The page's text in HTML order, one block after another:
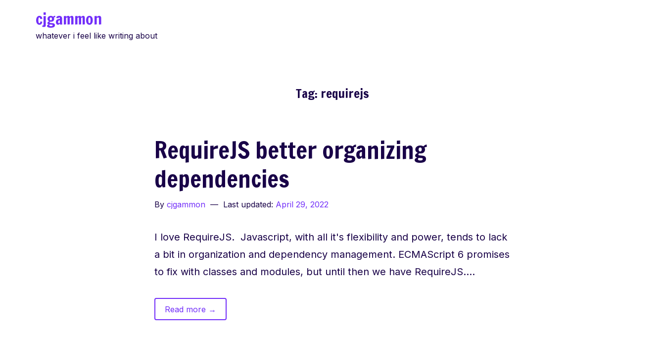
cjgammon
whatever i feel like writing about
Tag: requirejs
RequireJS better organizing
dependencies
By cjgammon Last updated: April 29, 2022
I love RequireJS. Javascript, with all it's flexibility and power, tends to lack
a bit in organization and dependency management. ECMAScript 6 promises
to fix with classes and modules, but until then we have RequireJS.…
Read moreof
RequireJS
→